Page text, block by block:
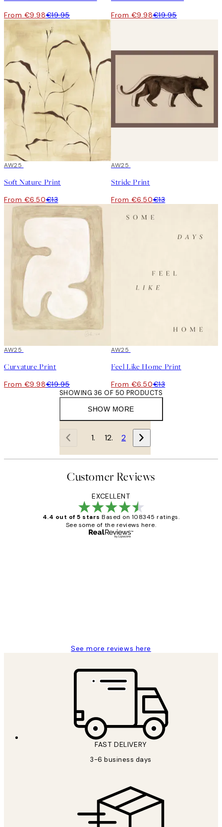
From €9.98€19.95 From €9.98€19.95
50%*
AW25
Soft Nature Print
From €6.50€13
50%*
AW25
Stride Print
From €6.50€13
50%*
AW25
Curvature Print
From €9.98€19.95
50%*
AW25
Feel Like Home Print
From €6.50€13
SHOW MORE
SHOWING 36 OF 50 PRODUCTS
1 2
Customer Reviews
EXCELLENT
4.4 out of 5 stars Based on 108345 ratings.
See some of the reviews here.
See more reviews here
FAST DELIVERY
3-6 business days